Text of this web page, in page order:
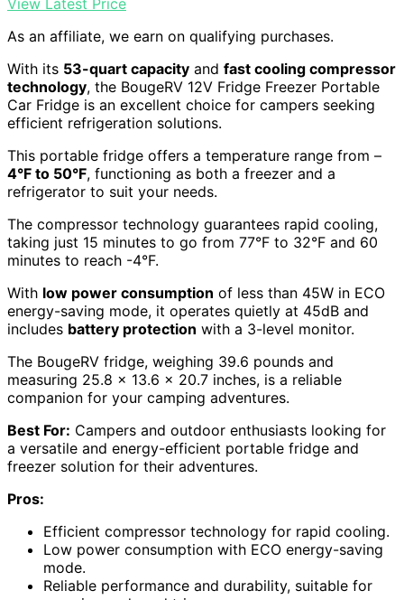
View Latest Price
As an affiliate, we earn on qualifying purchases.
With its 53-quart capacity and fast cooling compressor
technology, the BougeRV 12V Fridge Freezer Portable
Car Fridge is an excellent choice for campers seeking
efficient refrigeration solutions.
This portable fridge offers a temperature range from –
4°F to 50°F, functioning as both a freezer and a
refrigerator to suit your needs.
The compressor technology guarantees rapid cooling,
taking just 15 minutes to go from 77°F to 32°F and 60
minutes to reach -4°F.
With low power consumption of less than 45W in ECO
energy-saving mode, it operates quietly at 45dB and
includes battery protection with a 3-level monitor.
The BougeRV fridge, weighing 39.6 pounds and
measuring 25.8 x 13.6 x 20.7 inches, is a reliable
companion for your camping adventures.
Best For: Campers and outdoor enthusiasts looking for
a versatile and energy-efficient portable fridge and
freezer solution for their adventures.
Pros:
Efficient compressor technology for rapid cooling.
Low power consumption with ECO energy-saving
mode.
Reliable performance and durability, suitable for